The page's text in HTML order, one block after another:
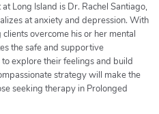
Long Island is Dr. Rachel Santiago,
at anxiety and depression. With
overcome his or her mental
the safe and supportive
explore their feelings and build
strategy will make the
seeking therapy in Prolonged